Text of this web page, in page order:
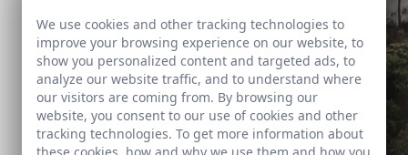
We use cookies and other tracking technologies to
improve your browsing experience on our website, to
show you personalized content and targeted ads, to
analyze our website traffic, and to understand where
our visitors are coming from. By browsing our
website, you consent to our use of cookies and other
tracking technologies. To get more information about
these cookies, how and why we use them and how you